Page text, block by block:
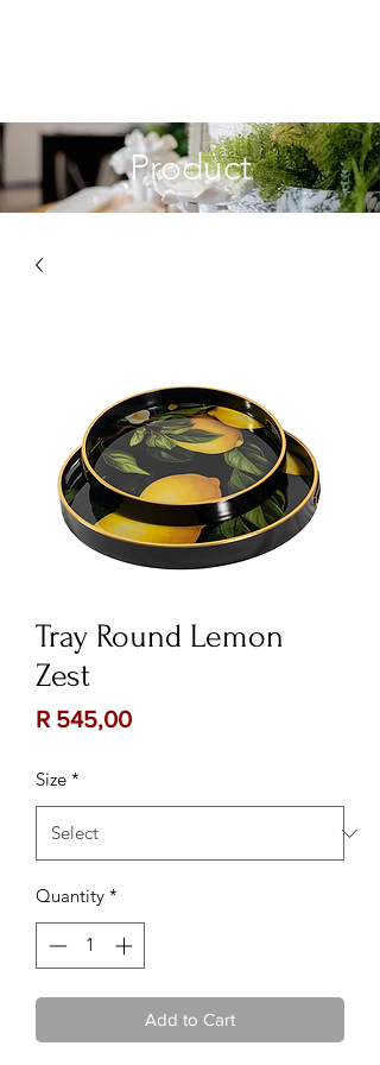
Product
Tray Round Lemon
Zest
R 545,00Price
Size *
Quantity *
Add to Cart